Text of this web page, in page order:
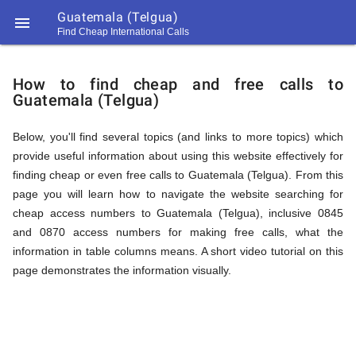
 Guatemala (Telgua)
Find Cheap International Calls
194
194
Call
How
to
Find
Cheap
How to find cheap and free calls to
Guatemala (Telgua)
Below, you'll find several topics (and links to more topics) which
provide useful information about using this website effectively for
finding cheap or even free calls to Guatemala (Telgua). From this
page you will learn how to navigate the website searching for
cheap access numbers to Guatemala (Telgua), inclusive 0845
and 0870 access numbers for making free calls, what the
information in table columns means. A short video tutorial on this
page demonstrates the information visually.